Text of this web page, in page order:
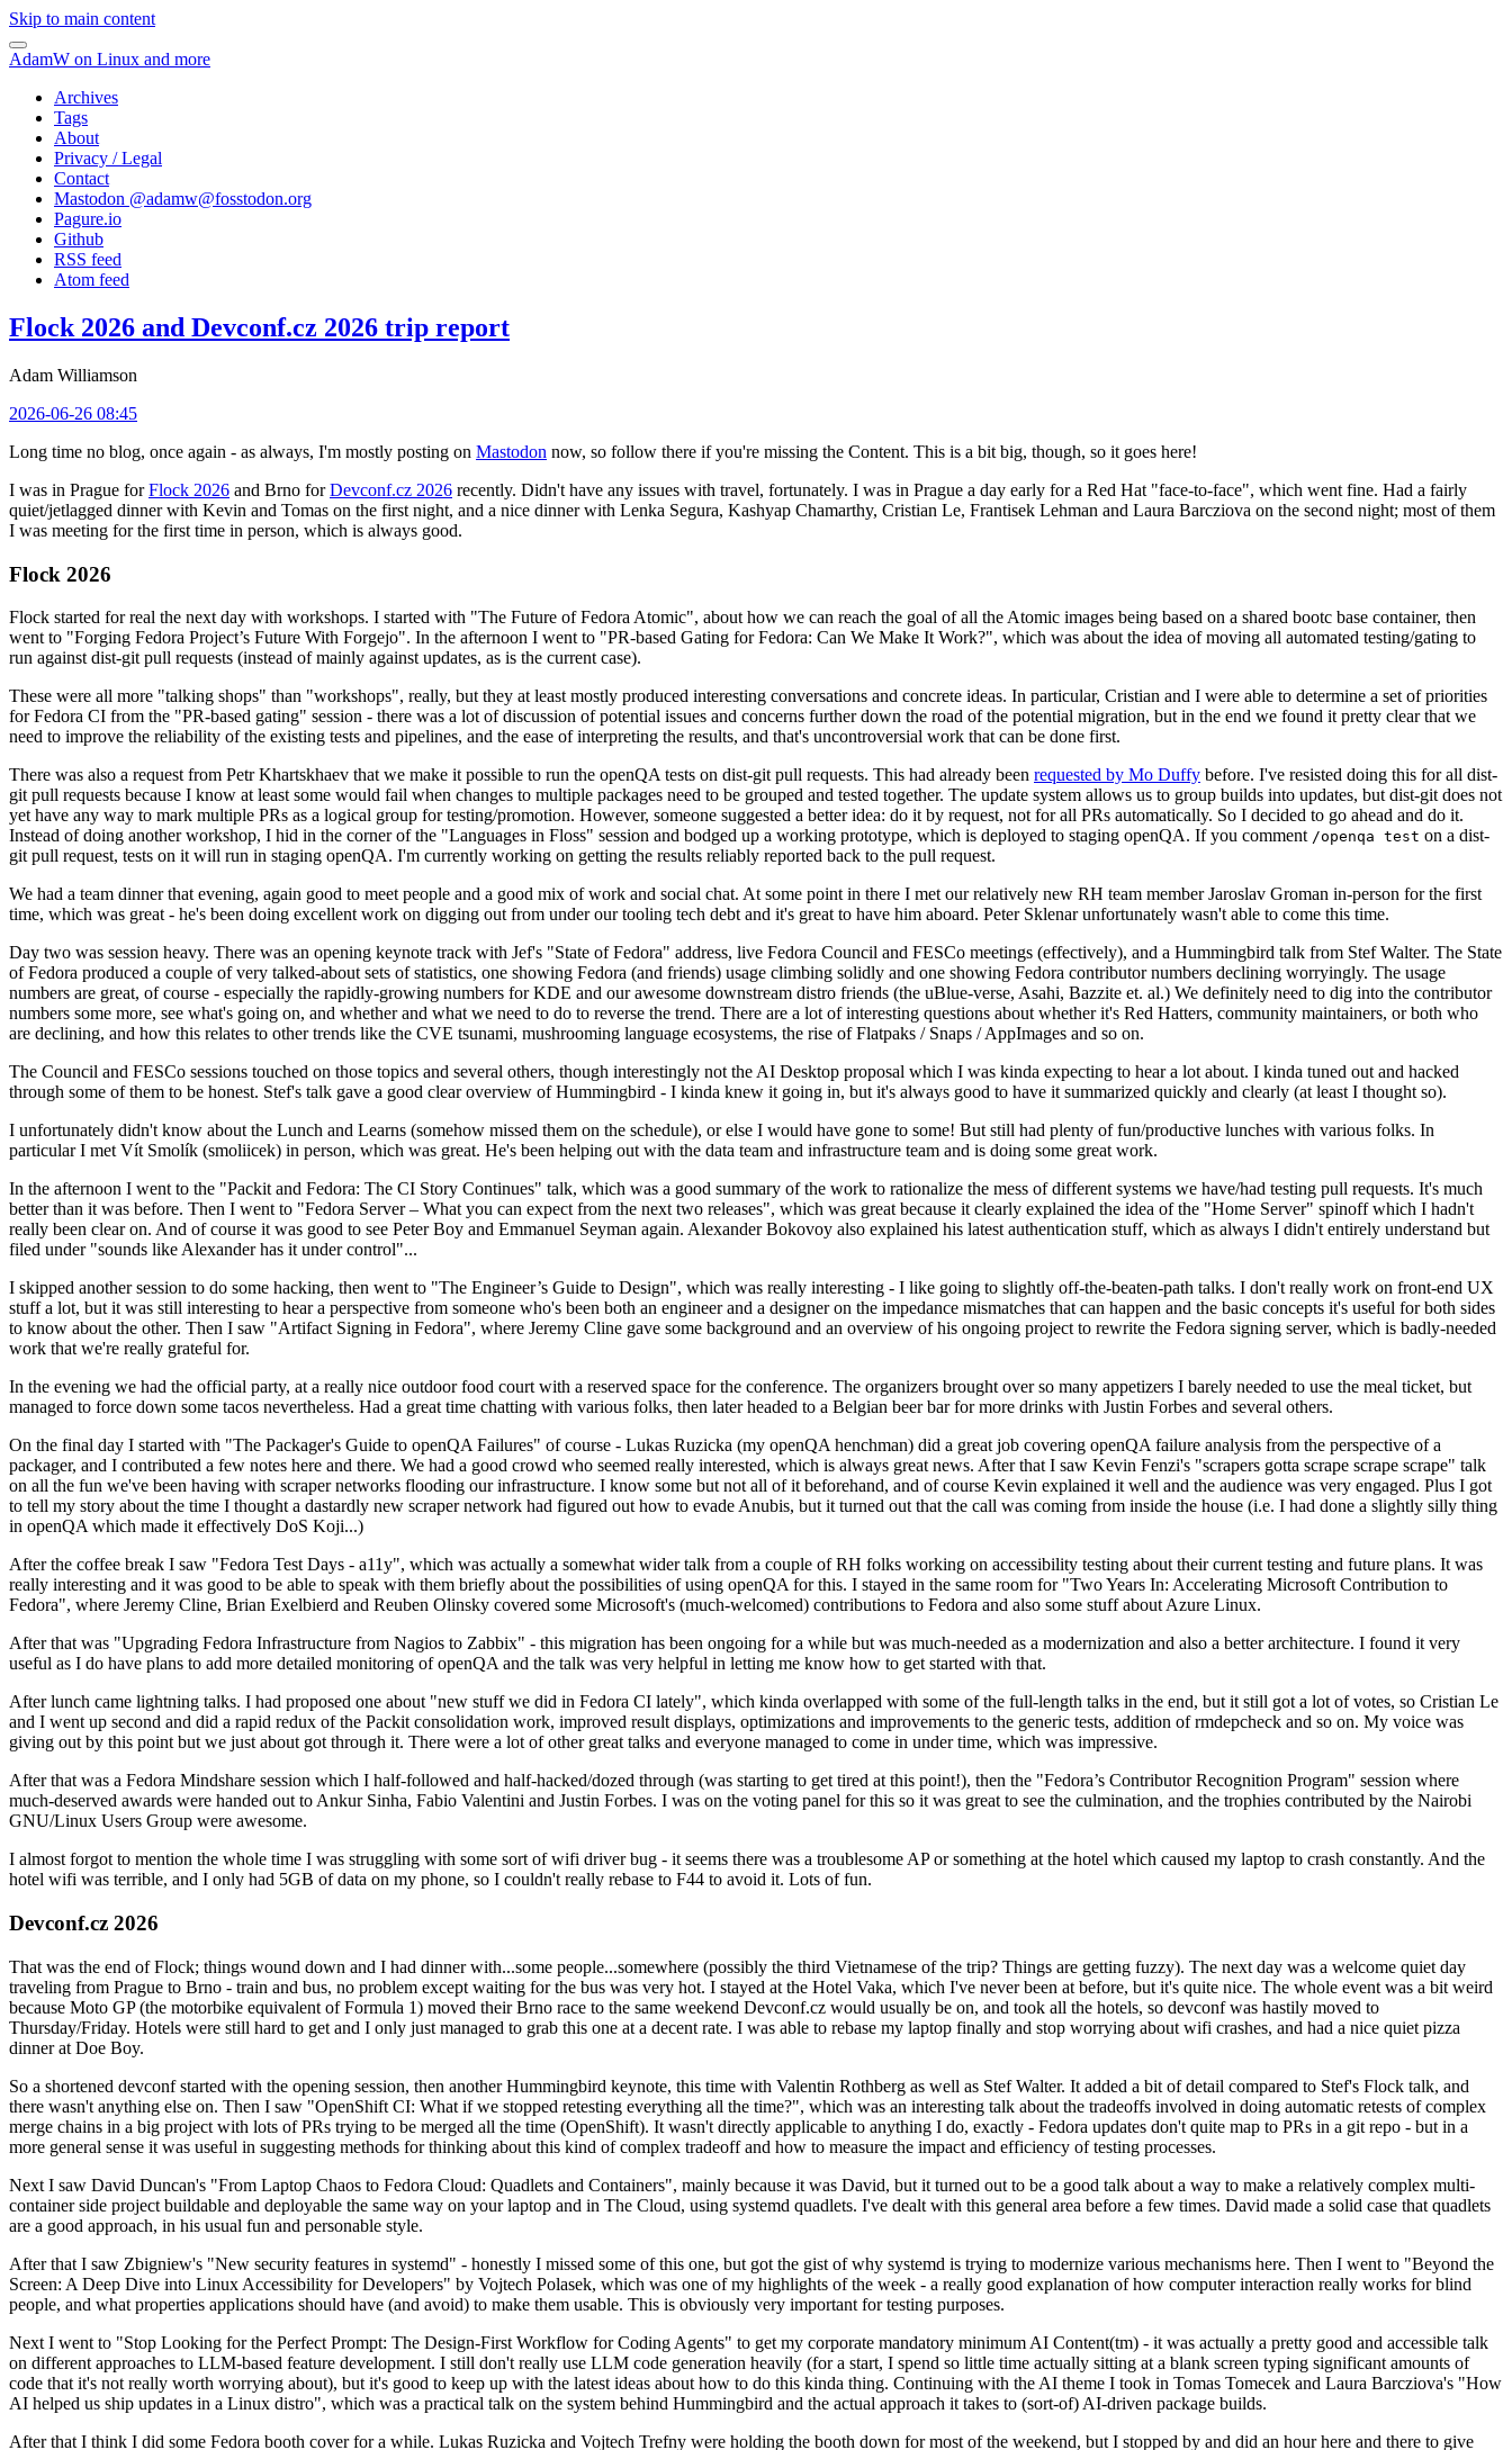
Skip to main content
AdamW on Linux and more
Archives
Tags
About
Privacy / Legal
Contact
Mastodon @adamw@fosstodon.org
Pagure.io
Github
RSS feed
Atom feed
Flock 2026 and Devconf.cz 2026 trip report
Adam Williamson
2026-06-26 08:45
Long time no blog, once again - as always, I'm mostly posting on Mastodon now, so follow there if you're missing the Content. This is a bit big, though, so it goes here!
I was in Prague forFlock 2026 and Brno forDevconf.cz 2026 recently. Didn't have any issues with travel, fortunately. I was in Prague a day early for a Red Hat "face-to-face", which went fine. Had a fairly
quiet/jetlagged dinner with Kevin and Tomas on the first night, and a nice dinner with Lenka Segura, Kashyap Chamarthy, Cristian Le, Frantisek Lehman and Laura Barcziova on the second night; most of them
I was meeting for the first time in person, which is always good.
Flock 2026
Flock started for real the next day with workshops. I started with "The Future of Fedora Atomic", about how we can reach the goal of all the Atomic images being based on a shared bootc base container, then
went to "Forging Fedora Project’s Future With Forgejo". In the afternoon I went to "PR-based Gating for Fedora: Can We Make It Work?", which was about the idea of moving all automated testing/gating to
run against dist-git pull requests (instead of mainly against updates, as is the current case).
These were all more "talking shops" than "workshops", really, but they at least mostly produced interesting conversations and concrete ideas. In particular, Cristian and I were able to determine a set of priorities
for Fedora CI from the "PR-based gating" session - there was a lot of discussion of potential issues and concerns further down the road of the potential migration, but in the end we found it pretty clear that we
need to improve the reliability of the existing tests and pipelines, and the ease of interpreting the results, and that's uncontroversial work that can be done first.
There was also a request from Petr Khartskhaev that we make it possible to run the openQA tests on dist-git pull requests. This had already been requested by Mo Duffy before. I've resisted doing this for all dist-
git pull requests because I know at least some would fail when changes to multiple packages need to be grouped and tested together. The update system allows us to group builds into updates, but dist-git does not
yet have any way to mark multiple PRs as a logical group for testing/promotion. However, someone suggested a better idea: do it by request, not for all PRs automatically. So I decided to go ahead and do it.
Instead of doing another workshop, I hid in the corner of the "Languages in Floss" session and bodged up a working prototype, which is deployed to staging openQA. If you comment /openqa test on a dist-
git pull request, tests on it will run in staging openQA. I'm currently working on getting the results reliably reported back to the pull request.
We had a team dinner that evening, again good to meet people and a good mix of work and social chat. At some point in there I met our relatively new RH team member Jaroslav Groman in-person for the first
time, which was great - he's been doing excellent work on digging out from under our tooling tech debt and it's great to have him aboard. Peter Sklenar unfortunately wasn't able to come this time.
Day two was session heavy. There was an opening keynote track with Jef's "State of Fedora" address, live Fedora Council and FESCo meetings (effectively), and a Hummingbird talk from Stef Walter. The State
of Fedora produced a couple of very talked-about sets of statistics, one showing Fedora (and friends) usage climbing solidly and one showing Fedora contributor numbers declining worryingly. The usage
numbers are great, of course - especially the rapidly-growing numbers for KDE and our awesome downstream distro friends (the uBlue-verse, Asahi, Bazzite et. al.) We definitely need to dig into the contributor
numbers some more, see what's going on, and whether and what we need to do to reverse the trend. There are a lot of interesting questions about whether it's Red Hatters, community maintainers, or both who
are declining, and how this relates to other trends like the CVE tsunami, mushrooming language ecosystems, the rise of Flatpaks / Snaps / AppImages and so on.
The Council and FESCo sessions touched on those topics and several others, though interestingly not the AI Desktop proposal which I was kinda expecting to hear a lot about. I kinda tuned out and hacked
through some of them to be honest. Stef's talk gave a good clear overview of Hummingbird - I kinda knew it going in, but it's always good to have it summarized quickly and clearly (at least I thought so).
I unfortunately didn't know about the Lunch and Learns (somehow missed them on the schedule), or else I would have gone to some! But still had plenty of fun/productive lunches with various folks. In
particular I met Vít Smolík (smoliicek) in person, which was great. He's been helping out with the data team and infrastructure team and is doing some great work.
In the afternoon I went to the "Packit and Fedora: The CI Story Continues" talk, which was a good summary of the work to rationalize the mess of different systems we have/had testing pull requests. It's much
better than it was before. Then I went to "Fedora Server – What you can expect from the next two releases", which was great because it clearly explained the idea of the "Home Server" spinoff which I hadn't
really been clear on. And of course it was good to see Peter Boy and Emmanuel Seyman again. Alexander Bokovoy also explained his latest authentication stuff, which as always I didn't entirely understand but
filed under "sounds like Alexander has it under control"...
I skipped another session to do some hacking, then went to "The Engineer’s Guide to Design", which was really interesting - I like going to slightly off-the-beaten-path talks. I don't really work on front-end UX
stuff a lot, but it was still interesting to hear a perspective from someone who's been both an engineer and a designer on the impedance mismatches that can happen and the basic concepts it's useful for both sides
to know about the other. Then I saw "Artifact Signing in Fedora", where Jeremy Cline gave some background and an overview of his ongoing project to rewrite the Fedora signing server, which is badly-needed
work that we're really grateful for.
In the evening we had the official party, at a really nice outdoor food court with a reserved space for the conference. The organizers brought over so many appetizers I barely needed to use the meal ticket, but
managed to force down some tacos nevertheless. Had a great time chatting with various folks, then later headed to a Belgian beer bar for more drinks with Justin Forbes and several others.
On the final day I started with "The Packager's Guide to openQA Failures" of course - Lukas Ruzicka (my openQA henchman) did a great job covering openQA failure analysis from the perspective of a
packager, and I contributed a few notes here and there. We had a good crowd who seemed really interested, which is always great news. After that I saw Kevin Fenzi's "scrapers gotta scrape scrape scrape" talk
on all the fun we've been having with scraper networks flooding our infrastructure. I know some but not all of it beforehand, and of course Kevin explained it well and the audience was very engaged. Plus I got
to tell my story about the time I thought a dastardly new scraper network had figured out how to evade Anubis, but it turned out that the call was coming from inside the house (i.e. I had done a slightly silly thing
in openQA which made it effectively DoS Koji...)
After the coffee break I saw "Fedora Test Days - a11y", which was actually a somewhat wider talk from a couple of RH folks working on accessibility testing about their current testing and future plans. It was
really interesting and it was good to be able to speak with them briefly about the possibilities of using openQA for this. I stayed in the same room for "Two Years In: Accelerating Microsoft Contribution to
Fedora", where Jeremy Cline, Brian Exelbierd and Reuben Olinsky covered some Microsoft's (much-welcomed) contributions to Fedora and also some stuff about Azure Linux.
After that was "Upgrading Fedora Infrastructure from Nagios to Zabbix" - this migration has been ongoing for a while but was much-needed as a modernization and also a better architecture. I found it very
useful as I do have plans to add more detailed monitoring of openQA and the talk was very helpful in letting me know how to get started with that.
After lunch came lightning talks. I had proposed one about "new stuff we did in Fedora CI lately", which kinda overlapped with some of the full-length talks in the end, but it still got a lot of votes, so Cristian Le
and I went up second and did a rapid redux of the Packit consolidation work, improved result displays, optimizations and improvements to the generic tests, addition of rmdepcheck and so on. My voice was
giving out by this point but we just about got through it. There were a lot of other great talks and everyone managed to come in under time, which was impressive.
After that was a Fedora Mindshare session which I half-followed and half-hacked/dozed through (was starting to get tired at this point!), then the "Fedora’s Contributor Recognition Program" session where
much-deserved awards were handed out to Ankur Sinha, Fabio Valentini and Justin Forbes. I was on the voting panel for this so it was great to see the culmination, and the trophies contributed by the Nairobi
GNU/Linux Users Group were awesome.
I almost forgot to mention the whole time I was struggling with some sort of wifi driver bug - it seems there was a troublesome AP or something at the hotel which caused my laptop to crash constantly. And the
hotel wifi was terrible, and I only had 5GB of data on my phone, so I couldn't really rebase to F44 to avoid it. Lots of fun.
Devconf.cz 2026
That was the end of Flock; things wound down and I had dinner with...some people...somewhere (possibly the third Vietnamese of the trip? Things are getting fuzzy). The next day was a welcome quiet day
traveling from Prague to Brno - train and bus, no problem except waiting for the bus was very hot. I stayed at the Hotel Vaka, which I've never been at before, but it's quite nice. The whole event was a bit weird
because Moto GP (the motorbike equivalent of Formula 1) moved their Brno race to the same weekend Devconf.cz would usually be on, and took all the hotels, so devconf was hastily moved to
Thursday/Friday. Hotels were still hard to get and I only just managed to grab this one at a decent rate. I was able to rebase my laptop finally and stop worrying about wifi crashes, and had a nice quiet pizza
dinner at Doe Boy.
So a shortened devconf started with the opening session, then another Hummingbird keynote, this time with Valentin Rothberg as well as Stef Walter. It added a bit of detail compared to Stef's Flock talk, and
there wasn't anything else on. Then I saw "OpenShift CI: What if we stopped retesting everything all the time?", which was an interesting talk about the tradeoffs involved in doing automatic retests of complex
merge chains in a big project with lots of PRs trying to be merged all the time (OpenShift). It wasn't directly applicable to anything I do, exactly - Fedora updates don't quite map to PRs in a git repo - but in a
more general sense it was useful in suggesting methods for thinking about this kind of complex tradeoff and how to measure the impact and efficiency of testing processes.
Next I saw David Duncan's "From Laptop Chaos to Fedora Cloud: Quadlets and Containers", mainly because it was David, but it turned out to be a good talk about a way to make a relatively complex multi-
container side project buildable and deployable the same way on your laptop and in The Cloud, using systemd quadlets. I've dealt with this general area before a few times. David made a solid case that quadlets
are a good approach, in his usual fun and personable style.
After that I saw Zbigniew's "New security features in systemd" - honestly I missed some of this one, but got the gist of why systemd is trying to modernize various mechanisms here. Then I went to "Beyond the
Screen: A Deep Dive into Linux Accessibility for Developers" by Vojtech Polasek, which was one of my highlights of the week - a really good explanation of how computer interaction really works for blind
people, and what properties applications should have (and avoid) to make them usable. This is obviously very important for testing purposes.
Next I went to "Stop Looking for the Perfect Prompt: The Design-First Workflow for Coding Agents" to get my corporate mandatory minimum AI Content(tm) - it was actually a pretty good and accessible talk
on different approaches to LLM-based feature development. I still don't really use LLM code generation heavily (for a start, I spend so little time actually sitting at a blank screen typing significant amounts of
code that it's not really worth worrying about), but it's good to keep up with the latest ideas about how to do this kinda thing. Continuing with the AI theme I took in Tomas Tomecek and Laura Barcziova's "How
AI helped us ship updates in a Linux distro", which was a practical talk on the system behind Hummingbird and the actual approach it takes to (sort-of) AI-driven package builds.
After that I think I did some Fedora booth cover for a while. Lukas Ruzicka and Vojtech Trefny were holding the booth down for most of the weekend, but I stopped by and did an hour here and there to give